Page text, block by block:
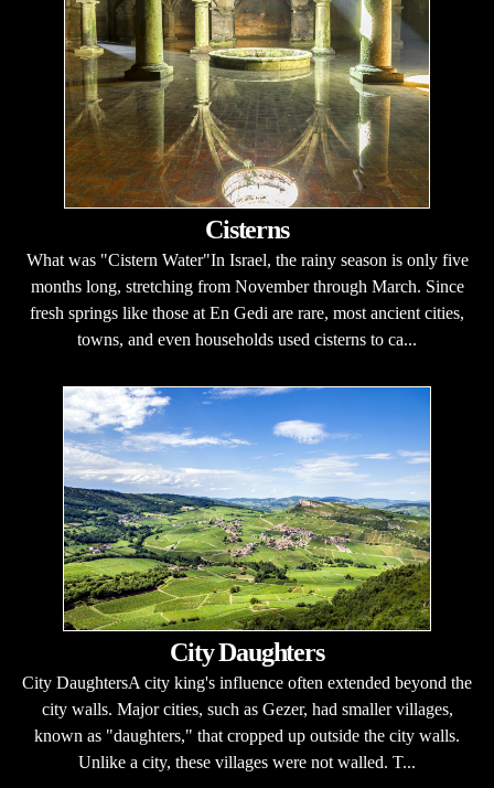
Cisterns
What was "Cistern Water"In Israel, the rainy season is only five
months long, stretching from November through March. Since
fresh springs like those at En Gedi are rare, most ancient cities,
towns, and even households used cisterns to ca...
City Daughters
City DaughtersA city king's influence often extended beyond the
city walls. Major cities, such as Gezer, had smaller villages,
known as "daughters," that cropped up outside the city walls.
Unlike a city, these villages were not walled. T...